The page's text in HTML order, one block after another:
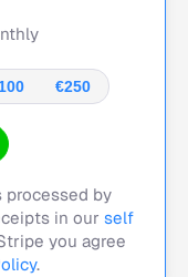
€250
processed by
in our self
you agree
.